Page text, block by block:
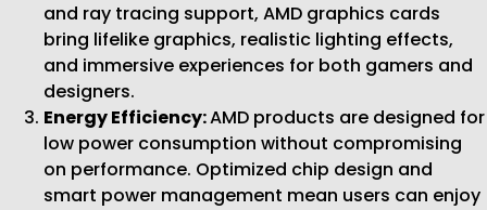
and ray tracing support, AMD graphics cards
bring lifelike graphics, realistic lighting effects,
and immersive experiences for both gamers and
designers.
Energy Efficiency:AMD products are designed for
low power consumption without compromising
on performance. Optimized chip design and
smart power management mean users can enjoy